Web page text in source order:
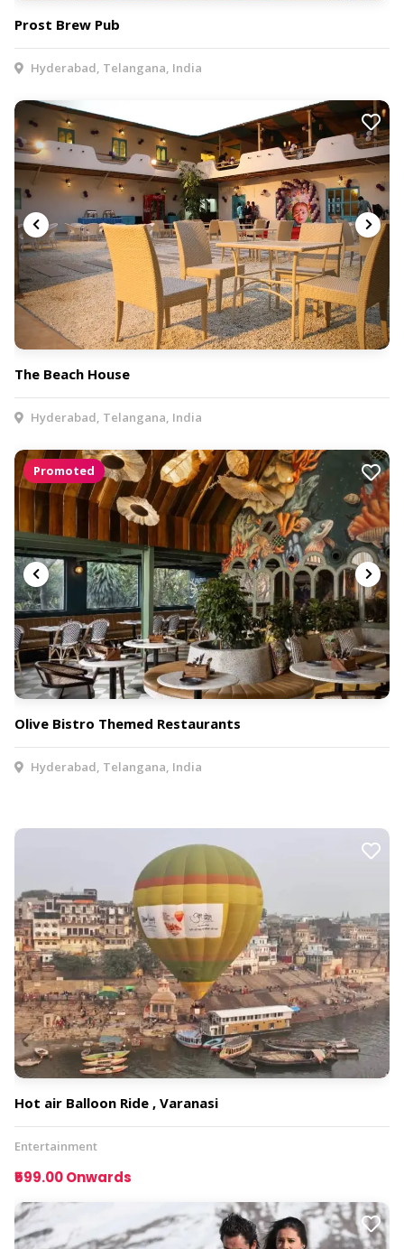
Prost Brew Pub
Hyderabad, Telangana, India
The Beach House
Hyderabad, Telangana, India
Promoted
Olive Bistro Themed Restaurants
Hyderabad, Telangana, India
Hot air Balloon Ride , Varanasi
Entertainment
₹599.00 Onwards